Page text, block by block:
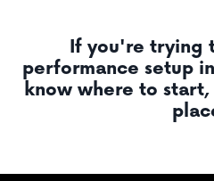
If you're trying
performance setup
know where to